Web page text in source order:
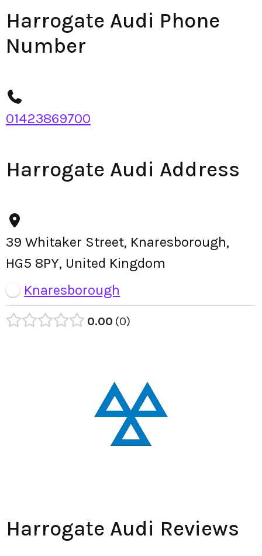
Harrogate Audi Phone
Number
01423869700
Harrogate Audi Address
39 Whitaker Street, Knaresborough,
HG5 8PY, United Kingdom
Knaresborough
0.00 0
Harrogate Audi Reviews